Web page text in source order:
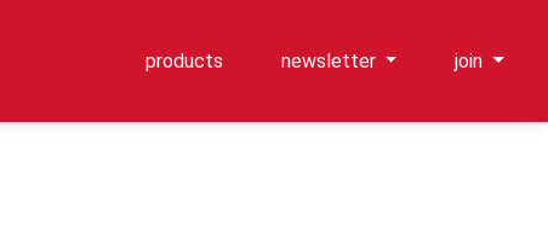
products newsletter join